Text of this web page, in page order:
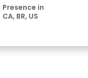
Presence in
CA, BR, US